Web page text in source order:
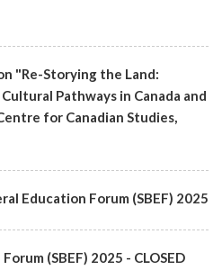
"Re-Storying the Land:
Pathways in Canada and
for Canadian Studies,
Education Forum (SBEF) 2025
(SBEF) 2025 - CLOSED